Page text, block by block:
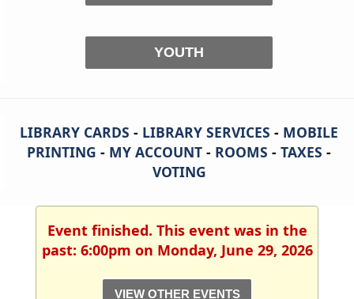
YOUTH
LIBRARY CARDS - LIBRARY SERVICES - MOBILE
PRINTING - MY ACCOUNT - ROOMS - TAXES -
VOTING
Event finished. This event was in the
past: 6:00pm on Monday, June 29, 2026
VIEW OTHER EVENTS